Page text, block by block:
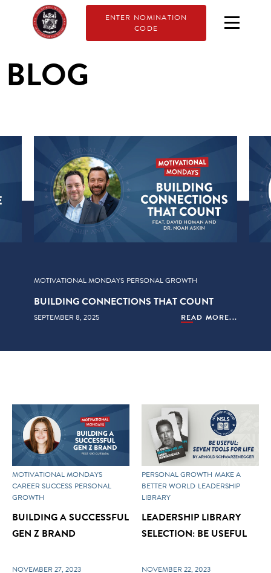
ENTER NOMINATION
CODE
BLOG
MOTIVATIONAL MONDAYS PERSONAL GROWTH
BUILDING CONNECTIONS THAT COUNT
SEPTEMBER 8, 2025 READ MORE...
MOTIVATIONAL MONDAYS
CAREER SUCCESS PERSONAL
GROWTH
BUILDING A SUCCESSFUL
GEN Z BRAND
NOVEMBER 27, 2023
PERSONAL GROWTH MAKE A
BETTER WORLD LEADERSHIP
LIBRARY
LEADERSHIP LIBRARY
SELECTION: BE USEFUL
NOVEMBER 22, 2023